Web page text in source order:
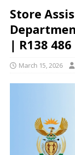
Store
| R138
March 15, 2026